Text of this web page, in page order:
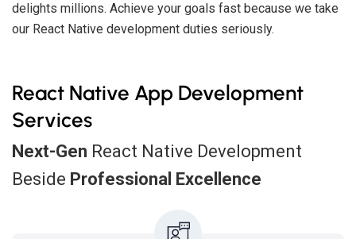
delights millions. Achieve your goals fast because we take
our React Native development duties seriously.
React Native App Development
Services
Next-Gen React Native Development
Beside Professional Excellence